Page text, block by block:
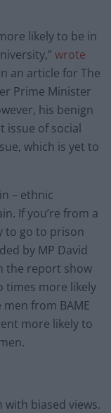
likely to be in
wrote
an article for The
Prime Minister
his benign
issue of social
which is yet to
– ethnic
If you’re from a
to go to prison
by MP David
the report show
times more likely
from BAME
more likely to
with biased views.